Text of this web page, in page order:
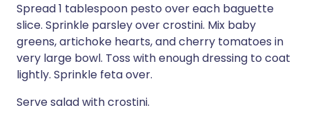
Spread 1 tablespoon pesto over each baguette
slice. Sprinkle parsley over crostini. Mix baby
greens, artichoke hearts, and cherry tomatoes in
very large bowl. Toss with enough dressing to coat
lightly. Sprinkle feta over.
Serve salad with crostini.